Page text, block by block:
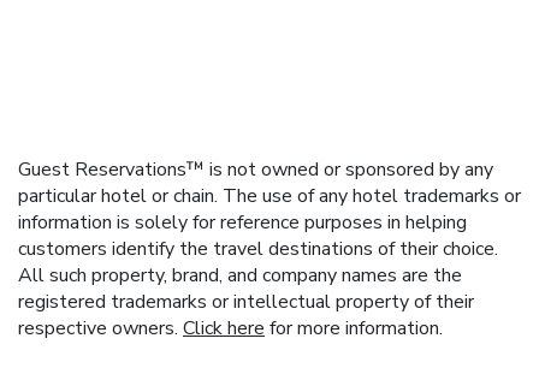
Guest Reservations™ is not owned or sponsored by any
particular hotel or chain. The use of any hotel trademarks or
information is solely for reference purposes in helping
customers identify the travel destinations of their choice.
All such property, brand, and company names are the
registered trademarks or intellectual property of their
respective owners. Click here for more information.